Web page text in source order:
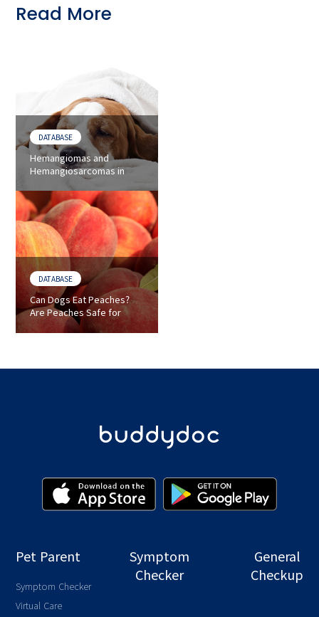
Read More
DATABASE
Hemangiomas and
Hemangiosarcomas in
Dogs - Symptoms and
Treatments
DATABASE
Can Dogs Eat Peaches?
Are Peaches Safe for
Dogs?
Pet Parent
Symptom Checker
Virtual Care
Symptom
Checker
General
Checkup